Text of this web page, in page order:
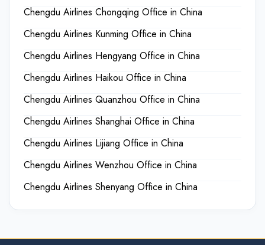
Chengdu Airlines Chongqing Office in China
Chengdu Airlines Kunming Office in China
Chengdu Airlines Hengyang Office in China
Chengdu Airlines Haikou Office in China
Chengdu Airlines Quanzhou Office in China
Chengdu Airlines Shanghai Office in China
Chengdu Airlines Lijiang Office in China
Chengdu Airlines Wenzhou Office in China
Chengdu Airlines Shenyang Office in China